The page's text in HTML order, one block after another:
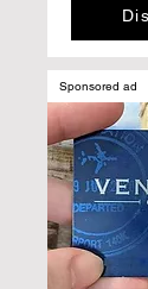
Sponsored ad